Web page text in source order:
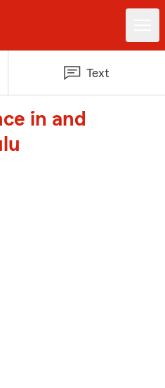
Text
in and